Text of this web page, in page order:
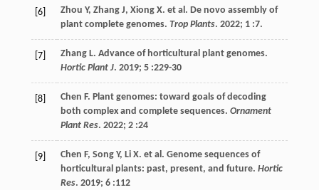
[6] Zhou Y, Zhang J, Xiong X. et al. De novo assembly of
plant complete genomes. Trop Plants. 2022; 1:7.
[7] Zhang L. Advance of horticultural plant genomes.
Hortic Plant J. 2019; 5:229-30
[8] Chen F. Plant genomes: toward goals of decoding
both complex and complete sequences. Ornament
Plant Res. 2022; 2:24
[9] Chen F, Song Y, Li X. et al. Genome sequences of
horticultural plants: past, present, and future. Hortic
Res. 2019; 6:112